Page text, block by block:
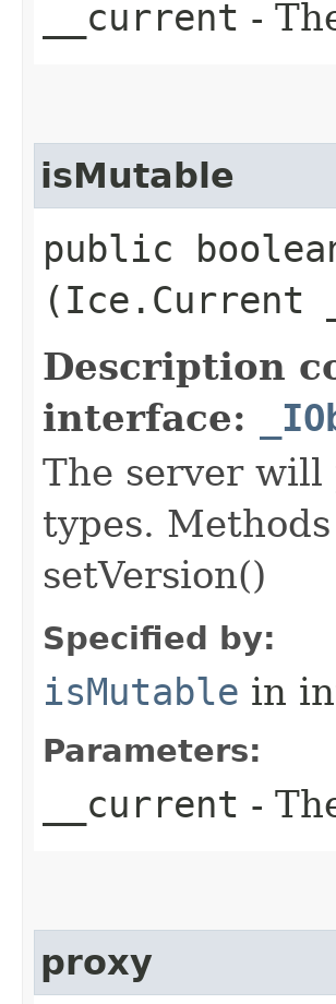
__current -
isMutable
public
(Ice.Current
Description
interface:
The server will
types.
setVersion()
Specified by:
isMutable in
Parameters:
__current -
proxy